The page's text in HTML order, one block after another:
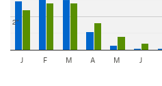
2"
J F M A M J